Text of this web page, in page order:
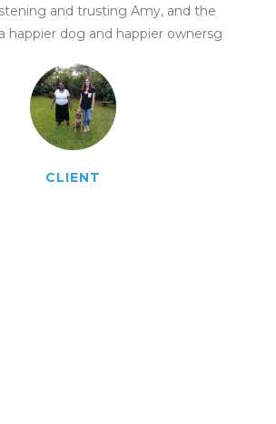
and trusting Amy, and the
happier dog and happier ownersg
CLIENT